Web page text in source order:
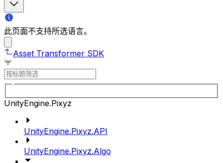
此页面不支持所选语言。
Asset Transformer SDK
UnityEngine.Pixyz
UnityEngine.Pixyz.API
UnityEngine.Pixyz.Algo